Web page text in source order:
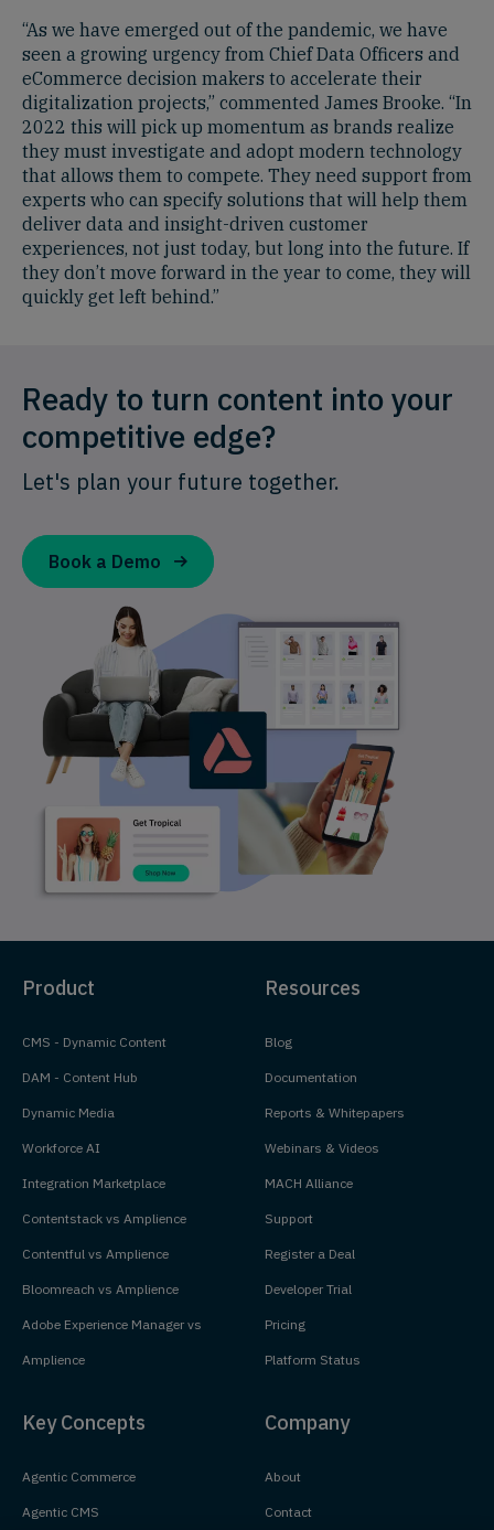
“As we have emerged out of the pandemic, we have
seen a growing urgency from Chief Data Officers and
eCommerce decision makers to accelerate their
digitalization projects,” commented James Brooke. “In
2022 this will pick up momentum as brands realize
they must investigate and adopt modern technology
that allows them to compete. They need support from
experts who can specify solutions that will help them
deliver data and insight-driven customer
experiences, not just today, but long into the future. If
they don’t move forward in the year to come, they will
quickly get left behind.”
Ready to turn content into your
competitive edge?
Let's plan your future together.
Book a Demo
Product
CMS - Dynamic Content
DAM - Content Hub
Dynamic Media
Workforce AI
Integration Marketplace
Contentstack vs Amplience
Contentful vs Amplience
Bloomreach vs Amplience
Adobe Experience Manager vs
Amplience
Resources
Blog
Documentation
Reports & Whitepapers
Webinars & Videos
MACH Alliance
Support
Register a Deal
Developer Trial
Pricing
Platform Status
Key Concepts
Agentic Commerce
Agentic CMS
Company
About
Contact